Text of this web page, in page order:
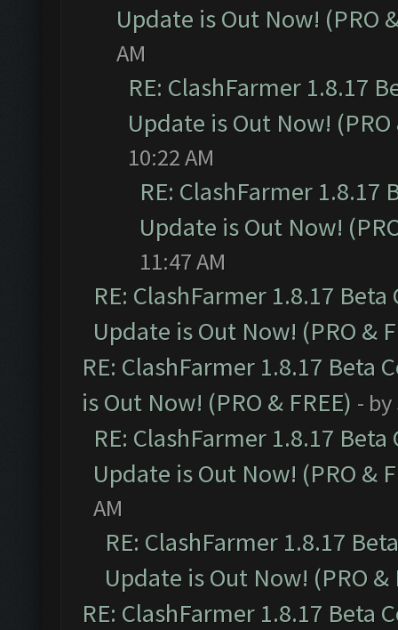
Update is Out Now! (PRO
AM
RE: ClashFarmer 1.8.17
Update is Out Now! (PRO
10:22 AM
RE: ClashFarmer
Update is Out Now!
11:47 AM
RE: ClashFarmer 1.8.17
Update is Out Now! (PRO &
RE: ClashFarmer 1.8.17 Beta
is Out Now! (PRO & FREE) - by
RE: ClashFarmer 1.8.17
Update is Out Now! (PRO &
AM
RE: ClashFarmer 1.8.17
Update is Out Now! (PRO &
RE: ClashFarmer 1.8.17 Beta